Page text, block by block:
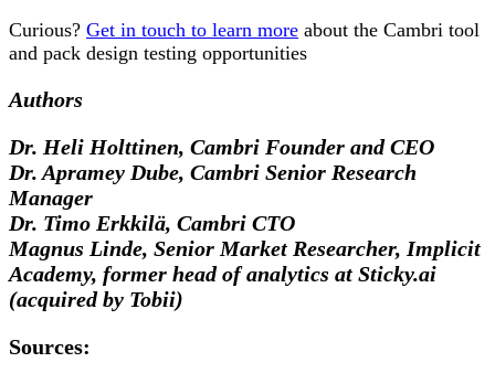
Curious? Get in touch to learn more about the Cambri tool
and pack design testing opportunities
Authors
Dr. Heli Holttinen, Cambri Founder and CEO
Dr. Apramey Dube, Cambri Senior Research
Manager
Dr. Timo Erkkilä, Cambri CTO
Magnus Linde, Senior Market Researcher, Implicit
Academy, former head of analytics at Sticky.ai
(acquired by Tobii)
Sources: